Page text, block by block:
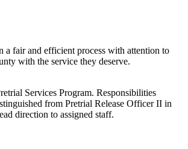
a fair and efficient process with attention to
with the service they deserve.
Services Program. Responsibilities
from Pretrial Release Officer II in
direction to assigned staff.